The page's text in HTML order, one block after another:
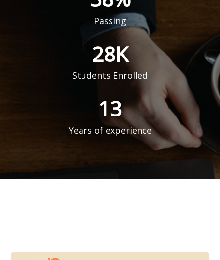
Passing
51K
Students Enrolled
23
Years of experience